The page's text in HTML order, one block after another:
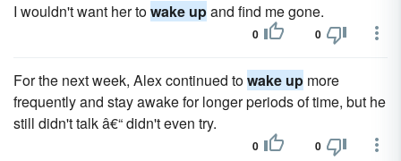
I wouldn't want her towake upand find me gone.
0 0
For the next week, Alex continued towake up more
frequently and stay awake for longer periods of time, but he
still didn't talk â€“ didn't even try.
0 0